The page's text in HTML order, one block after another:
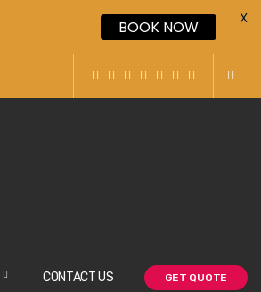
CONTACT US GET QUOTE
BOOK NOW X